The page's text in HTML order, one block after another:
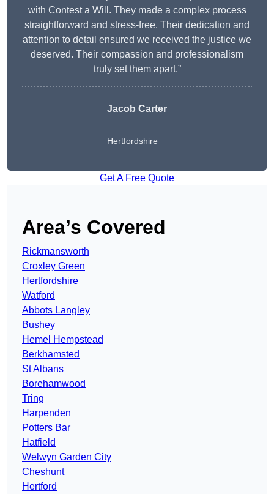
with Contest a Will. They made a complex process
straightforward and stress-free. Their dedication and
attention to detail ensured we received the justice we
deserved. Their compassion and professionalism
truly set them apart.”
Jacob Carter
Hertfordshire
Get A Free Quote
Area’s Covered
Rickmansworth
Croxley Green
Hertfordshire
Watford
Abbots Langley
Bushey
Hemel Hempstead
Berkhamsted
St Albans
Borehamwood
Tring
Harpenden
Potters Bar
Hatfield
Welwyn Garden City
Cheshunt
Hertford